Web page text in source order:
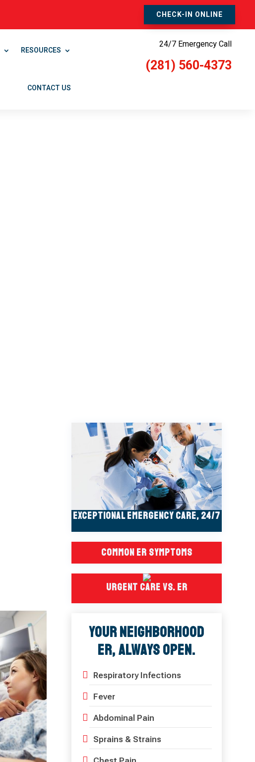
CHECK-IN ONLINE
RESOURCES
CONTACT US
24/7 Emergency Call
(281) 560-4373
Exceptional Emergency Care, 24/7
Common ER Symptoms
Urgent Care Vs. ER
Your Neighborhood
ER, Always Open.
Respiratory Infections
Fever
Abdominal Pain
Sprains & Strains